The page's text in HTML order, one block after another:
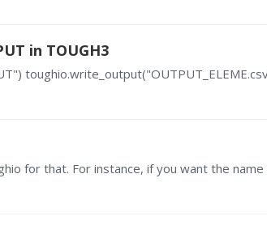
in TOUGH3